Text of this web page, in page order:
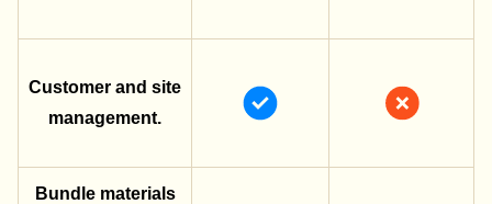
Customer and site
management.
Bundle materials